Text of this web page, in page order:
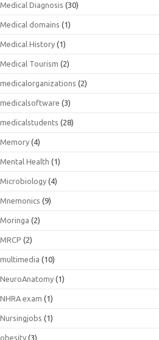
Medical Diagnosis (30)
Medical domains (1)
Medical History (1)
Medical Tourism (2)
medicalorganizations (2)
medicalsoftware (3)
medicalstudents (28)
Memory (4)
Mental Health (1)
Microbiology (4)
Mnemonics (9)
Moringa (2)
MRCP (2)
multimedia (10)
NeuroAnatomy (1)
NHRA exam (1)
Nursingjobs (1)
obesity (3)